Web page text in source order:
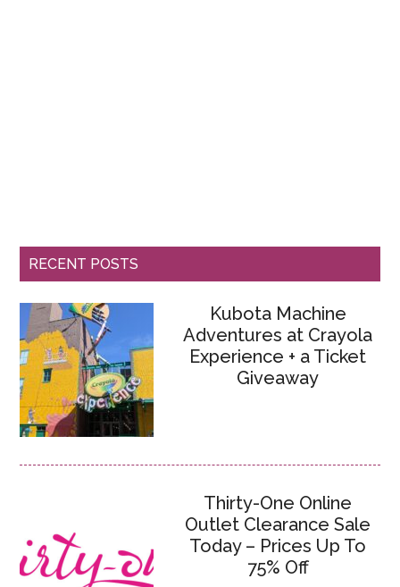
RECENT POSTS
Kubota Machine
Adventures at Crayola
Experience + a Ticket
Giveaway
Thirty-One Online
Outlet Clearance Sale
Today – Prices Up To
75% Off